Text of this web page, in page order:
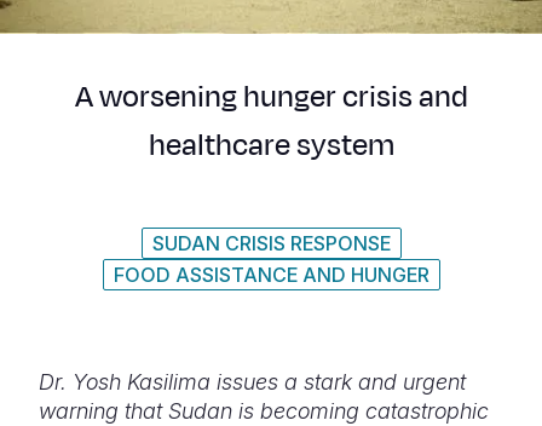
Syria
Venezuela
Ethiopia
Kenya
Niger
Ecuador
Guatemala
United
Japan
Malaysia
Papua
European
France
Jordan
A worsening hunger crisis and
healthcare system
SUDAN CRISIS RESPONSE
FOOD ASSISTANCE AND HUNGER
Dr. Yosh Kasilima issues a stark and urgent
warning that Sudan is becoming catastrophic